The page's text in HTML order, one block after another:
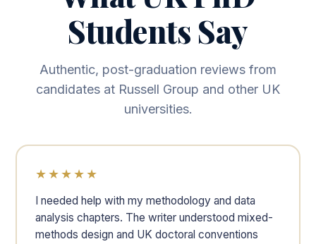
Students Say
Authentic, post-graduation reviews from
candidates at Russell Group and other UK
universities.
★★★★★
I needed help with my methodology and data
analysis chapters. The writer understood mixed-
methods design and UK doctoral conventions